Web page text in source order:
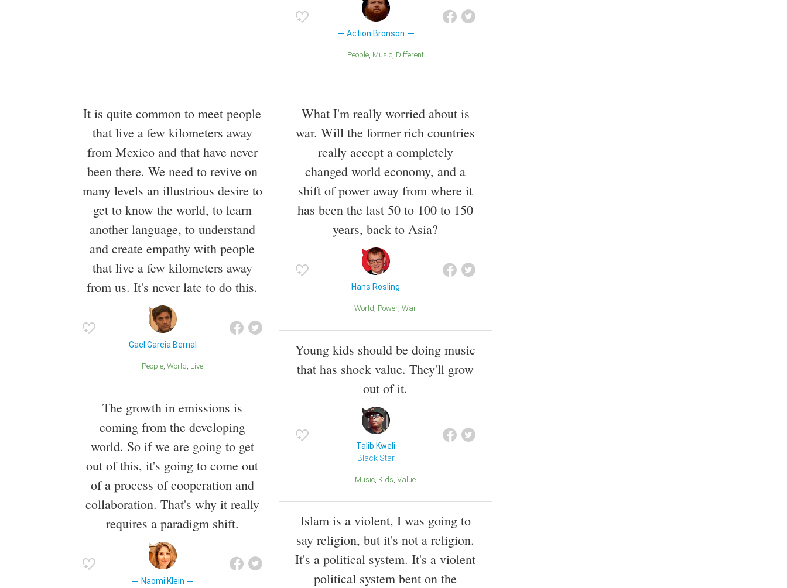
Action Bronson
People Music Different
It is quite common to meet people
that live a few kilometers away
from Mexico and that have never
been there. We need to revive on
many levels an illustrious desire to
get to know the world, to learn
another language, to understand
and create empathy with people
that live a few kilometers away
from us. It's never late to do this.
Gael Garcia Bernal
People World Live
The growth in emissions is
coming from the developing
world. So if we are going to get
out of this, it's going to come out
of a process of cooperation and
collaboration. That's why it really
requires a paradigm shift.
Naomi Klein
What I'm really worried about is
war. Will the former rich countries
really accept a completely
changed world economy, and a
shift of power away from where it
has been the last 50 to 100 to 150
years, back to Asia?
Hans Rosling
World Power War
Young kids should be doing music
that has shock value. They'll grow
out of it.
Talib Kweli
Black Star
Music Kids Value
Islam is a violent, I was going to
say religion, but it's not a religion.
It's a political system. It's a violent
political system bent on the